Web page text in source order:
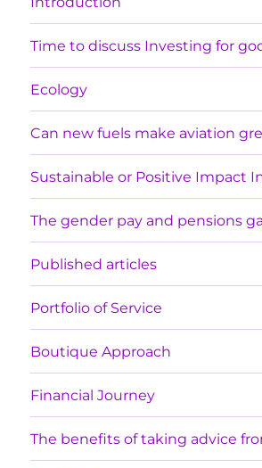
Time to discuss Investing for
Ecology
Can new fuels make aviation
Sustainable or Positive Impact
The gender pay and pensions
Published articles
Portfolio of Service
Boutique Approach
Financial Journey
The benefits of taking advice